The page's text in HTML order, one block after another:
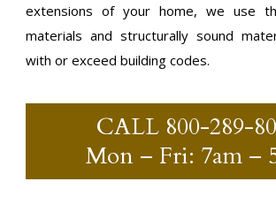
extensions of your home, we use
materials and structurally sound
with or exceed building codes.
CALL 800-289-
Mon – Fri: 7am –